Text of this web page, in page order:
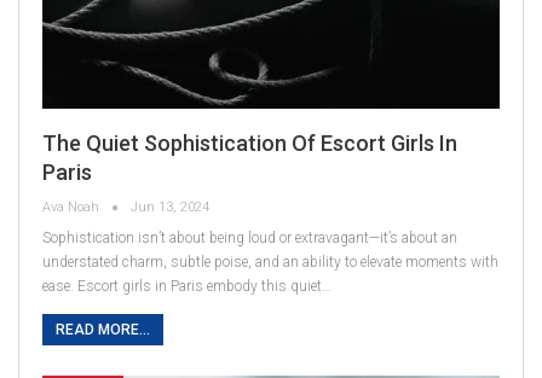
The Quiet Sophistication Of Escort Girls In
Paris
Ava Noah Jun 13, 2024
Sophistication isn’t about being loud or extravagant—it’s about an
understated charm, subtle poise, and an ability to elevate moments with
ease. Escort girls in Paris embody this quiet…
READ MORE...